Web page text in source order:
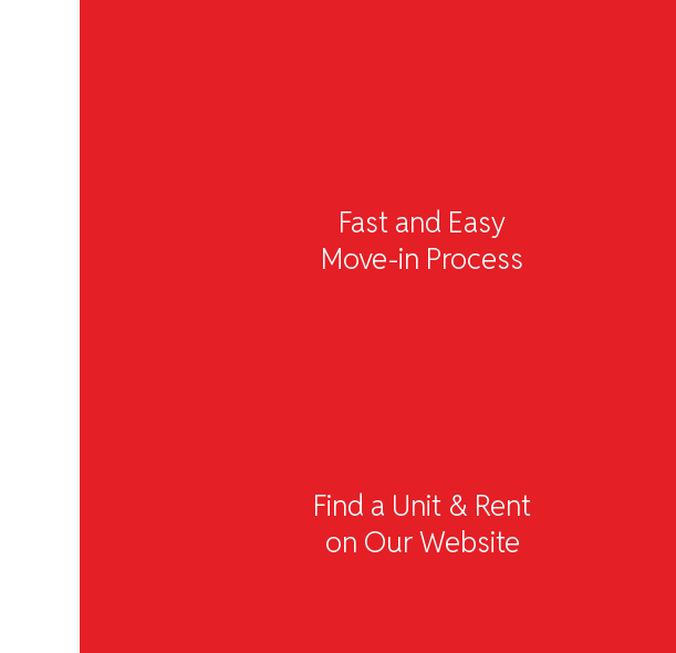
Fast and Easy
Move-in Process
Find a Unit & Rent
on Our Website